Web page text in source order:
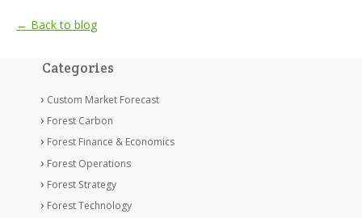
← Back to blog
Categories
Custom Market Forecast
Forest Carbon
Forest Finance & Economics
Forest Operations
Forest Strategy
Forest Technology